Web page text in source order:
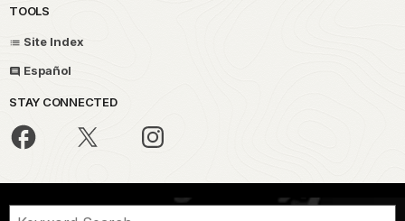
TOOLS
Site Index
Español
STAY CONNECTED